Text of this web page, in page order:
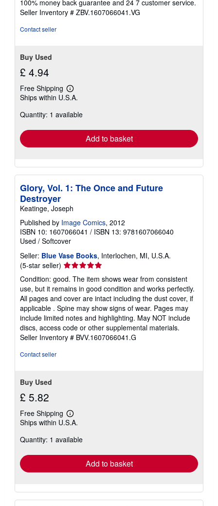
stars
100% money back guarantee and 24 7 customer service.
Seller Inventory # ZBV.1607066041.VG
Contact seller
Buy Used
£ 4.94
Free Shipping
Learn
more
shipping
Ships within U.S.A.
Quantity: 1 available
Add to basket
Glory, Vol. 1: The Once and Future
Destroyer
Keatinge, Joseph
Published by Image Comics, 2012
ISBN 10: 1607066041 / ISBN 13: 9781607066040
Used / Softcover
Seller: Blue Vase Books, Interlochen, MI, U.S.A.
(5-star seller) Seller
rating
5
out
of
5
stars
Condition: good. The item shows wear from consistent
use, but it remains in good condition and works perfectly.
All pages and cover are intact including the dust cover, if
applicable . Spine may show signs of wear. Pages may
include limited notes and highlighting. May NOT include
discs, access code or other supplemental materials.
Seller Inventory # BVV.1607066041.G
Contact seller
Buy Used
£ 5.82
Free Shipping
Learn
more
shipping
Ships within U.S.A.
Quantity: 1 available
Add to basket